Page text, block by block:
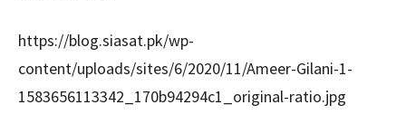
https://blog.siasat.pk/wp-
content/uploads/sites/6/2020/11/Ameer-Gilani-1-
1583656113342_170b94294c1_original-ratio.jpg